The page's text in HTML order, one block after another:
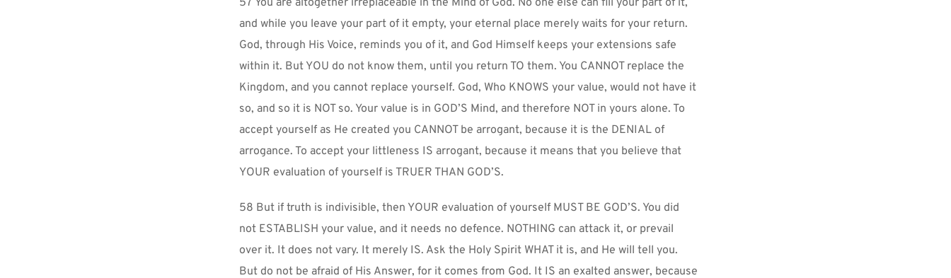
and while you leave your part of it empty, your eternal place merely waits for your return.
God, through His Voice, reminds you of it, and God Himself keeps your extensions safe
within it. But YOU do not know them, until you return TO them. You CANNOT replace the
Kingdom, and you cannot replace yourself. God, Who KNOWS your value, would not have it
so, and so it is NOT so. Your value is in GOD’S Mind, and therefore NOT in yours alone. To
accept yourself as He created you CANNOT be arrogant, because it is the DENIAL of
arrogance. To accept your littleness IS arrogant, because it means that you believe that
YOUR evaluation of yourself is TRUER THAN GOD’S.
58 But if truth is indivisible, then YOUR evaluation of yourself MUST BE GOD’S. You did
not ESTABLISH your value, and it needs no defence. NOTHING can attack it, or prevail
over it. It does not vary. It merely IS. Ask the Holy Spirit WHAT it is, and He will tell you.
But do not be afraid of His Answer, for it comes from God. It IS an exalted answer, because